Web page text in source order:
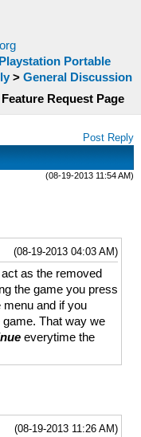
Portable
> General Discussion
Feature Request Page
Post Reply
(08-19-2013 11:54 AM)
(08-19-2013 04:03 AM)
act as the removed
the game you press
menu and if you
game. That way we
everytime the
(08-19-2013 11:26 AM)